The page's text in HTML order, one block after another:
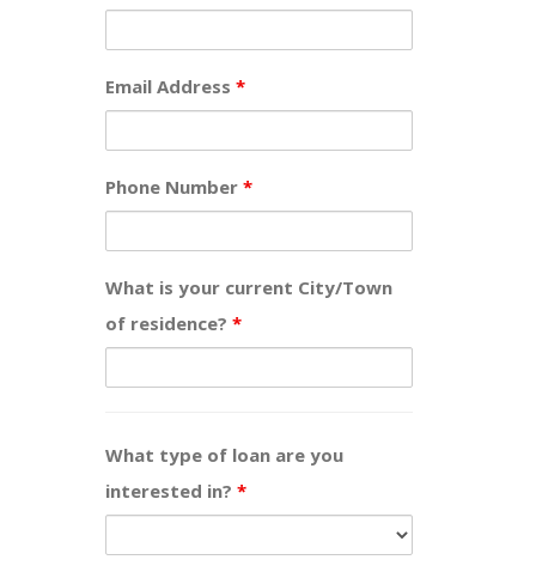
Email Address*
Phone Number*
What is your current City/Town
of residence?*
What type of loan are you
interested in?*